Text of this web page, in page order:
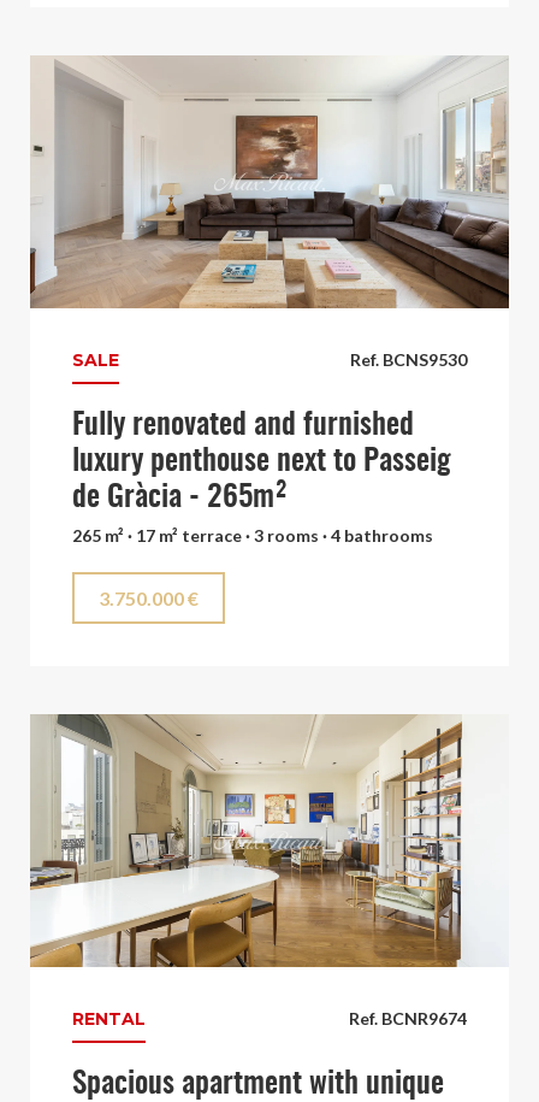
Ref. BCNS9530
SALE
Fully renovated and furnished
luxury penthouse next to Passeig
de Gràcia - 265m²
265 m² · 17 m² terrace · 3 rooms · 4 bathrooms
3.750.000 €
Ref. BCNR9674
RENTAL
Spacious apartment with unique